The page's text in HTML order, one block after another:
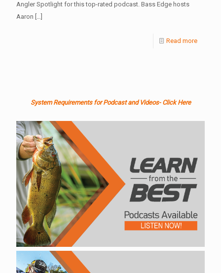
Angler Spotlight for this top-rated podcast. Bass Edge hosts
Aaron […]
Read more
System Requirements for Podcast and Videos- Click Here